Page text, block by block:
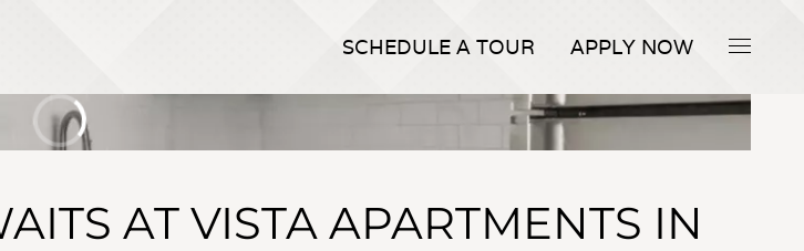
SCHEDULE A TOUR APPLY NOW
AT VISTA APARTMENTS IN